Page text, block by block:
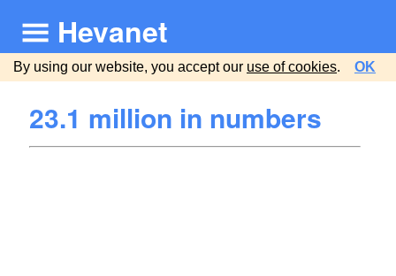
Hevanet
By using our website, you accept our use of cookies. OK
23.1 million in numbers